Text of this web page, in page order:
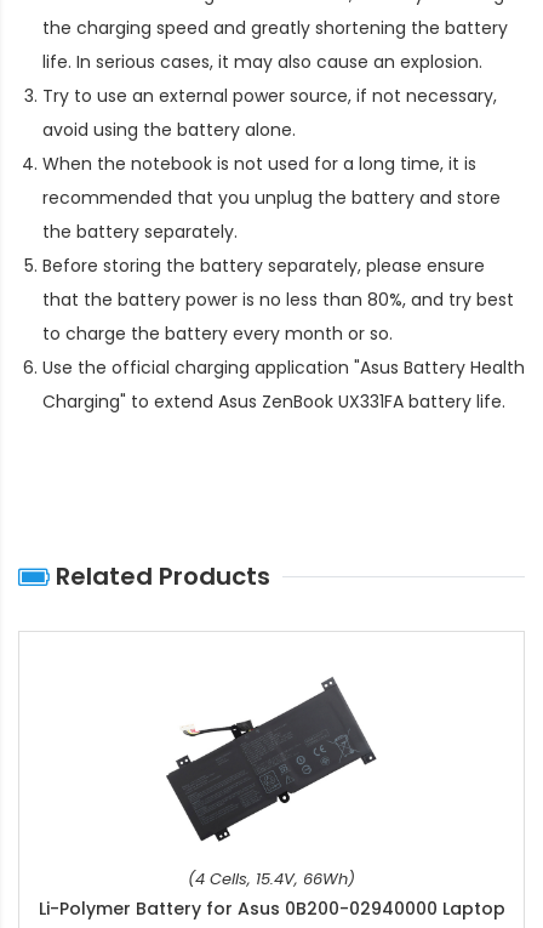
the charging speed and greatly shortening the battery
life. In serious cases, it may also cause an explosion.
Try to use an external power source, if not necessary,
avoid using the battery alone.
When the notebook is not used for a long time, it is
recommended that you unplug the battery and store
the battery separately.
Before storing the battery separately, please ensure
that the battery power is no less than 80%, and try best
to charge the battery every month or so.
Use the official charging application "Asus Battery Health
Charging" to extend Asus ZenBook UX331FA battery life.
Related Products
(4 Cells, 15.4V, 66Wh)
Li-Polymer Battery for Asus 0B200-02940000 Laptop